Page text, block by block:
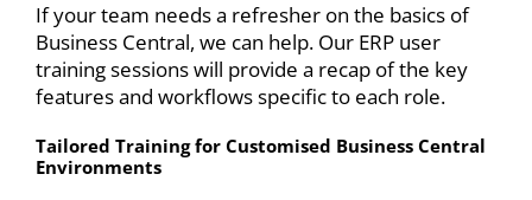
If your team needs a refresher on the basics of
Business Central, we can help. Our ERP user
training sessions will provide a recap of the key
features and workflows specific to each role.
Tailored Training for Customised Business Central
Environments